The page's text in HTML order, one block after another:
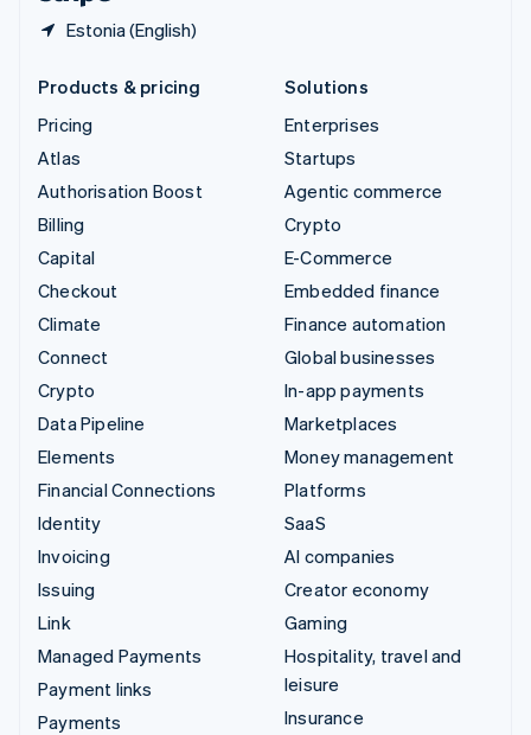
Estonia (English)
Products & pricing
Pricing
Atlas
Authorisation Boost
Billing
Capital
Checkout
Climate
Connect
Crypto
Data Pipeline
Elements
Financial Connections
Identity
Invoicing
Issuing
Link
Managed Payments
Payment links
Payments
Solutions
Enterprises
Startups
Agentic commerce
Crypto
E-Commerce
Embedded finance
Finance automation
Global businesses
In-app payments
Marketplaces
Money management
Platforms
SaaS
AI companies
Creator economy
Gaming
Hospitality, travel and
leisure
Insurance